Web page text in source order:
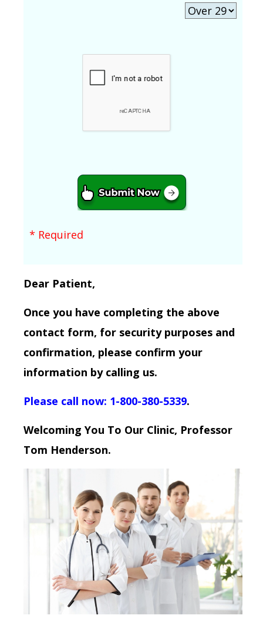
* Required
Dear Patient,
Once you have completing the above
contact form, for security purposes and
confirmation, please confirm your
information by calling us.
Please call now: 1-800-380-5339.
Welcoming You To Our Clinic, Professor
Tom Henderson.